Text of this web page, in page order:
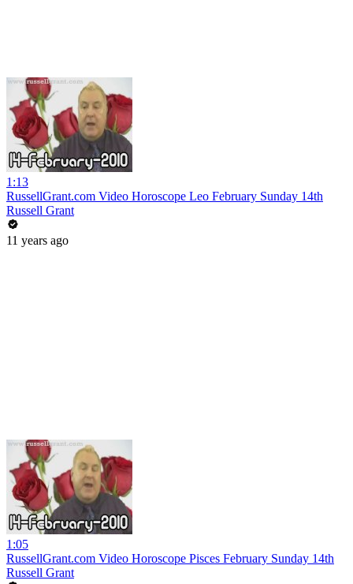
1:13
RussellGrant.com Video Horoscope Leo February Sunday 14th
Russell Grant
11 years ago
1:05
RussellGrant.com Video Horoscope Pisces February Sunday 14th
Russell Grant